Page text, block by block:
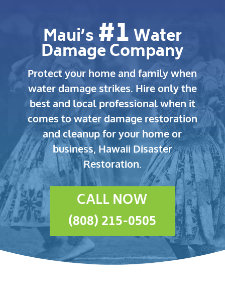
Maui’s #1Water
Damage Company
Protect your home and family when
water damage strikes. Hire only the
best and local professional when it
comes to water damage restoration
and cleanup for your home or
business, Hawaii Disaster
Restoration.
CALL NOW
(808) 215-0505